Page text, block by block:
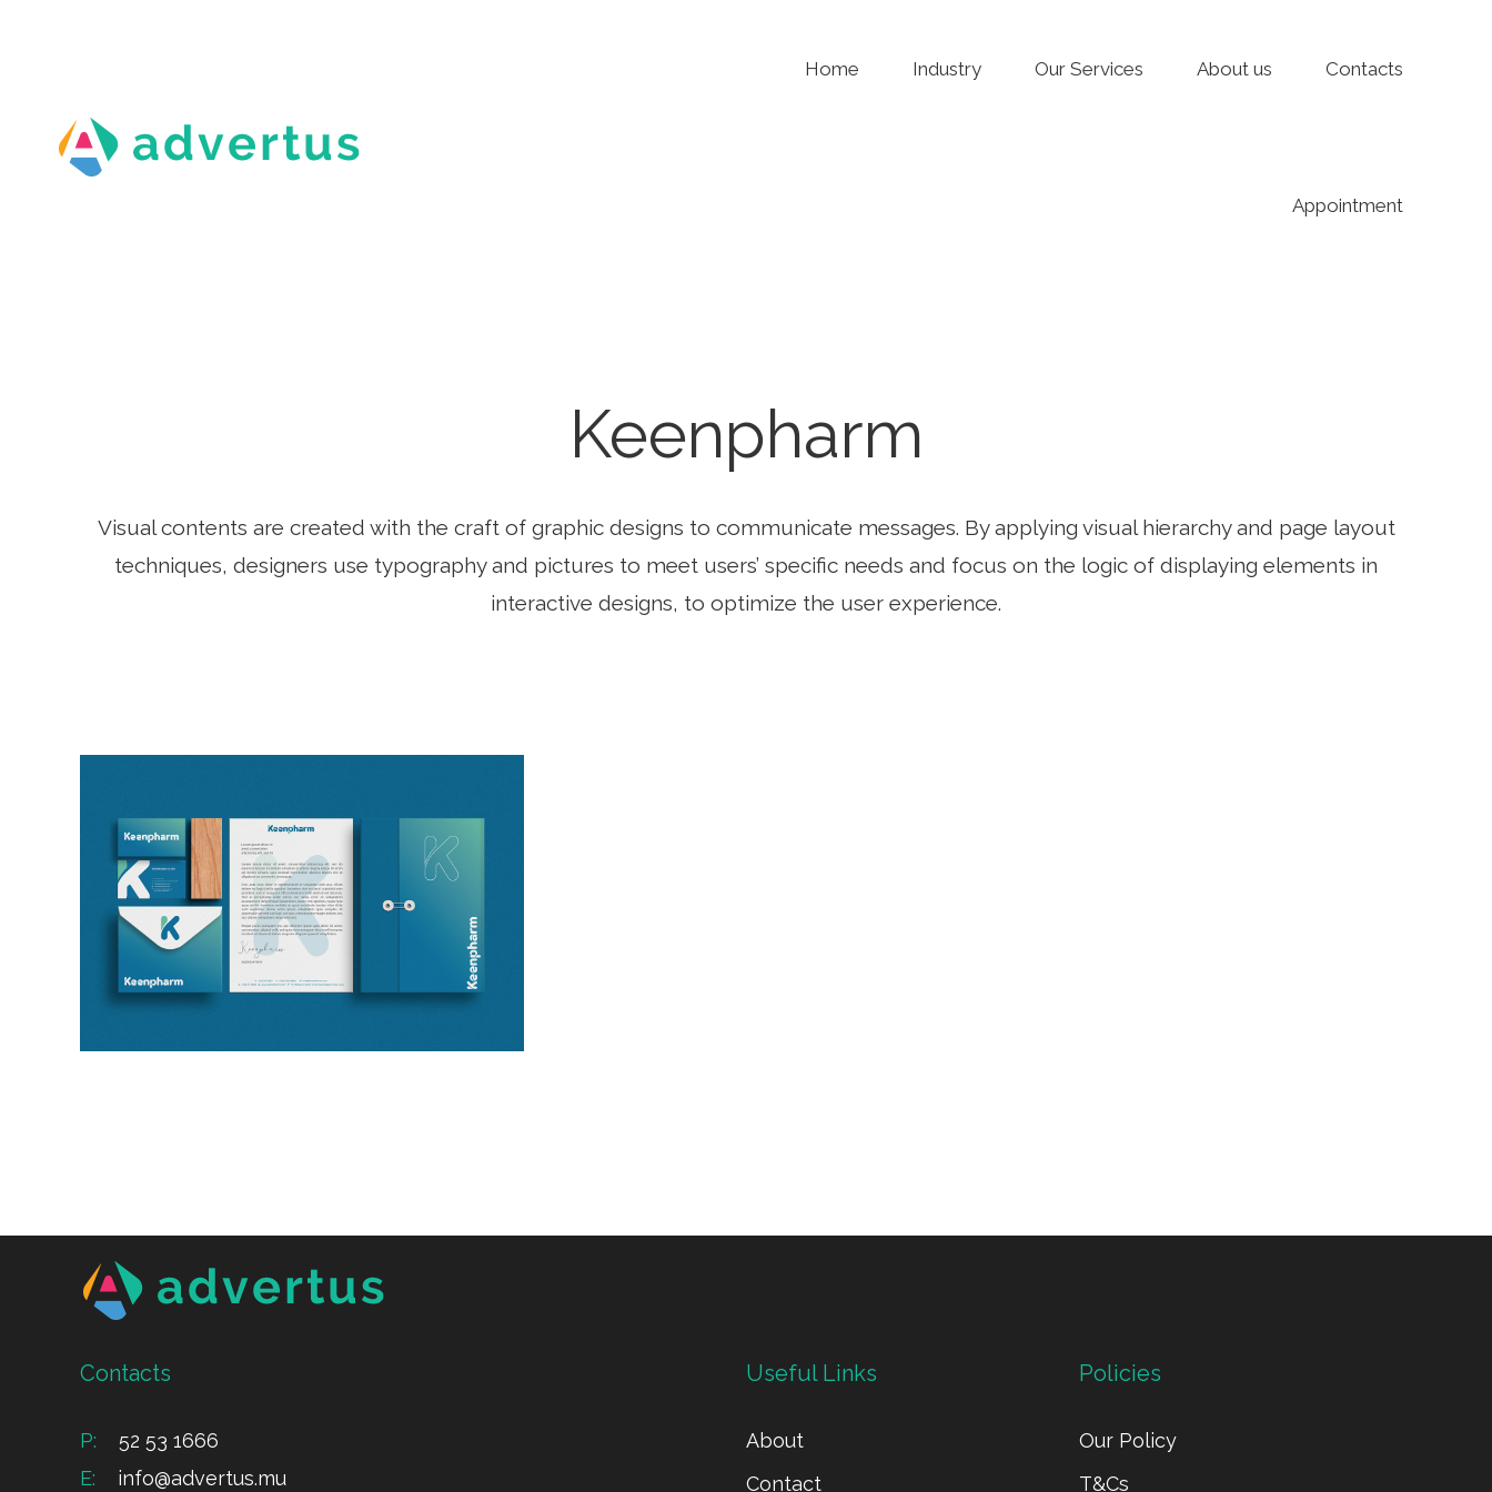
Home Industry Our Services About us Contacts
Appointment
Keenpharm
Visual contents are created with the craft of graphic designs to communicate messages. By applying visual hierarchy and page layout
techniques, designers use typography and pictures to meet users’ specific needs and focus on the logic of displaying elements in
interactive designs, to optimize the user experience.
Contacts
P: 52 53 1666
E: info@advertus.mu
Useful Links
About
Contact
Policies
Our Policy
T&Cs